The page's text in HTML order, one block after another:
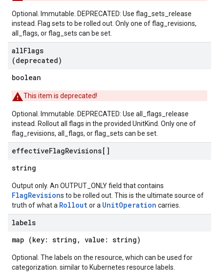
Optional. Immutable. DEPRECATED: Use flag_sets_release
instead. Flag sets to be rolled out. Only one of flag_revisions,
all_flags, or flag_sets can be set.
allFlags
(deprecated)
boolean
This item is deprecated!
Optional. Immutable. DEPRECATED: Use all_flags_release
instead. Rollout all flags in the provided UnitKind. Only one of
flag_revisions, all_flags, or flag_sets can be set.
effectiveFlagRevisions[]
string
Output only. An OUTPUT_ONLY field that contains
FlagRevisions to be rolled out. This is the ultimate source of
truth of what a Rolloutor a UnitOperation carries.
labels
map (key: string, value: string)
Optional. The labels on the resource, which can be used for
categorization. similar to Kubernetes resource labels.